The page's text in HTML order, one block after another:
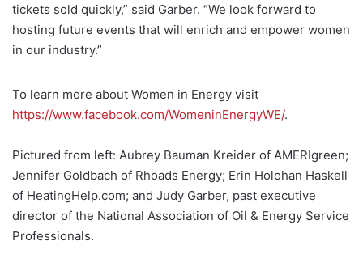
tickets sold quickly,” said Garber. “We look forward to
hosting future events that will enrich and empower women
in our industry.”
To learn more about Women in Energy visit
https://www.facebook.com/WomeninEnergyWE/.
Pictured from left: Aubrey Bauman Kreider of AMERIgreen;
Jennifer Goldbach of Rhoads Energy; Erin Holohan Haskell
of HeatingHelp.com; and Judy Garber, past executive
director of the National Association of Oil & Energy Service
Professionals.